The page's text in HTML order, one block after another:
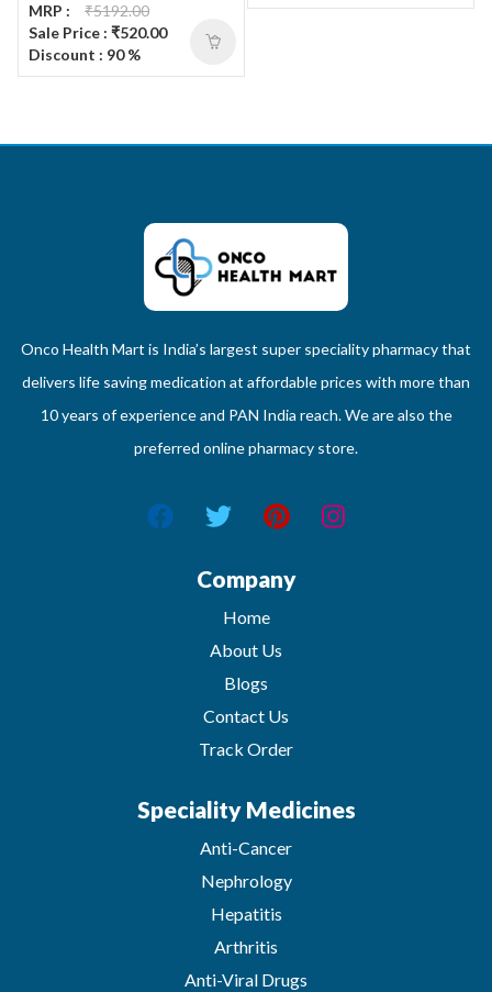
MRP :
₹5192.00
Sale Price : ₹520.00
Discount : 90 %
Onco Health Mart is India’s largest super speciality pharmacy that
delivers life saving medication at affordable prices with more than
10 years of experience and PAN India reach. We are also the
preferred online pharmacy store.
Company
Home
About Us
Blogs
Contact Us
Track Order
Speciality Medicines
Anti-Cancer
Nephrology
Hepatitis
Arthritis
Anti-Viral Drugs